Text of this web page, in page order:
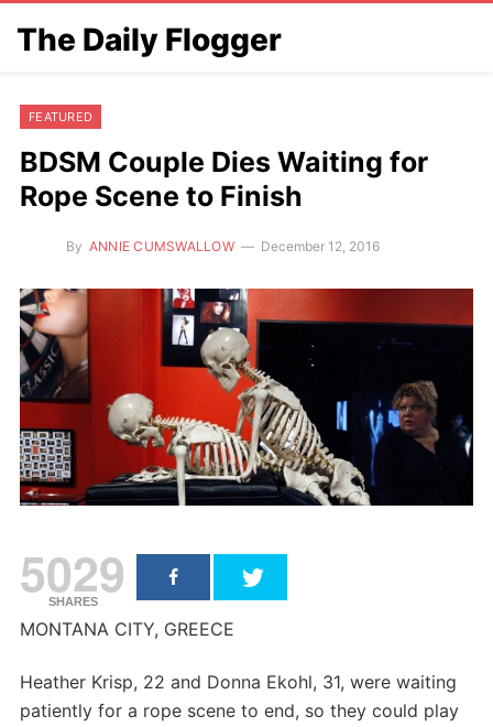
The Daily Flogger
FEATURED
BDSM Couple Dies Waiting for
Rope Scene to Finish
By ANNIE CUMSWALLOW December 12, 2016
5029
SHARES
MONTANA CITY, GREECE
Heather Krisp, 22 and Donna Ekohl, 31, were waiting
patiently for a rope scene to end, so they could play